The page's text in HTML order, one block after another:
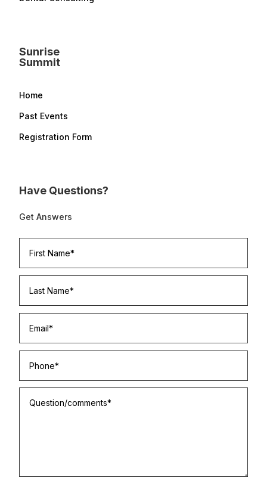
Sunrise
Summit
Home
Past Events
Registration Form
Have Questions?
Get Answers